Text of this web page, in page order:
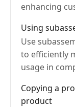
enhancing
Using
Use
to efficiently
usage in
Copying a
product